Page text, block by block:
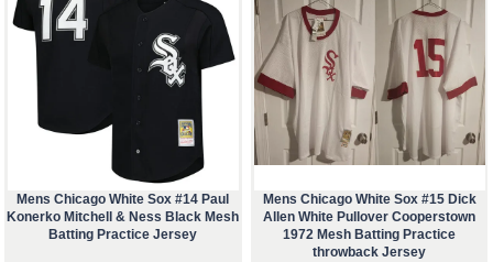
Mens Chicago White Sox #14 Paul
Konerko Mitchell & Ness Black Mesh
Batting Practice Jersey
Mens Chicago White Sox #15 Dick
Allen White Pullover Cooperstown
1972 Mesh Batting Practice
throwback Jersey